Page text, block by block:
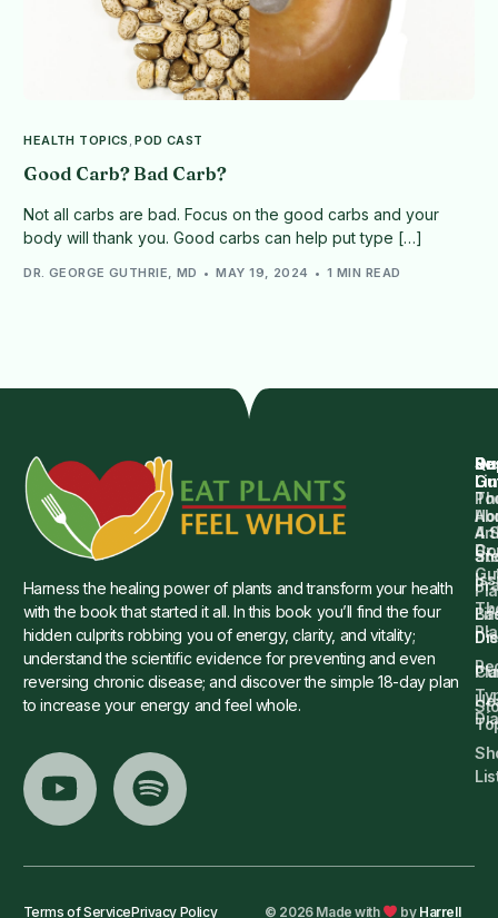
HEALTH TOPICS ,POD CAST
Good Carb? Bad Carb?
Not all carbs are bad. Focus on the good carbs and your
body will thank you. Good carbs can help put type […]
DR. GEORGE GUTHRIE, MD MAY 19, 2024 1 MIN READ
Harness the healing power of plants and transform your health
with the book that started it all. In this book you’ll find the four
hidden culprits robbing you of energy, clarity, and vitality;
understand the scientific evidence for preventing and even
reversing chronic disease; and discover the simple 18-day plan
to increase your energy and feel whole.
Dr.
4
Dr.
Terms of ServicePrivacy Policy © 2026 Made with by Harrell